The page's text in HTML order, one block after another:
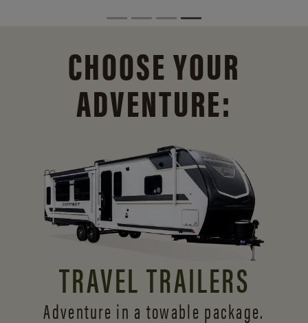
CHOOSE YOUR
ADVENTURE:
TRAVEL TRAILERS
Adventure in a towable package.